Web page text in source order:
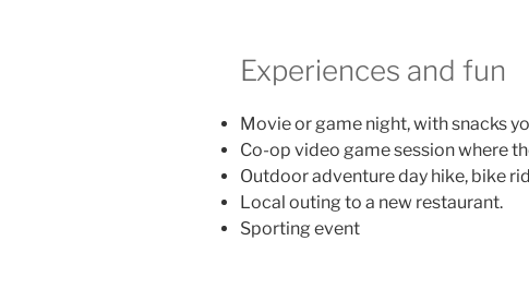
Experiences and fun
Movie or game night, with snacks
Co-op video game session where
Outdoor adventure day hike, bike
Local outing to a new restaurant.
Sporting event